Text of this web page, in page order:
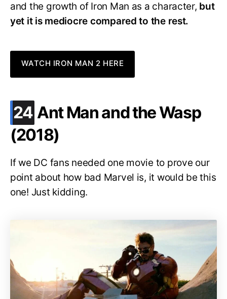
and the growth of Iron Man as a character, but
yet it is mediocre compared to the rest.
WATCH IRON MAN 2 HERE
24 .
Ant Man and the Wasp
(2018)
If we DC fans needed one movie to prove our
point about how bad Marvel is, it would be this
one! Just kidding.